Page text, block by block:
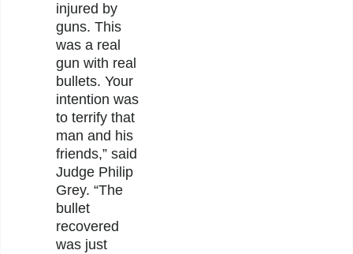
injured by
guns. This
was a real
gun with real
bullets. Your
intention was
to terrify that
man and his
friends,” said
Judge Philip
Grey. “The
bullet
recovered
was just